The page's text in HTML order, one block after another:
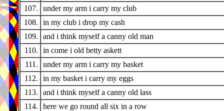
107.
under my arm i carry my club
108.
in my club i drop my cash
109.
and i think myself a canny old man
110.
in come i old betty askett
111.
under my arm i carry my basket
112.
in my basket i carry my eggs
113.
and i think myself a canny old lass
114.
here we go round all six in a row